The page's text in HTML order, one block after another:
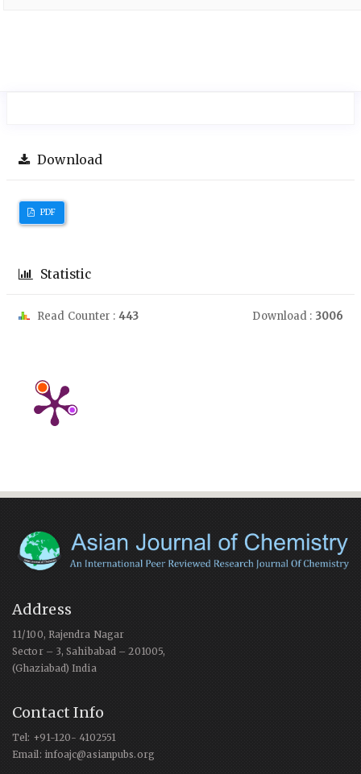
Download
PDF
Statistic
Read Counter : 443 Download : 3006
Address
11/100, Rajendra Nagar
Sector – 3, Sahibabad – 201005,
(Ghaziabad) India
Contact Info
Tel: +91-120- 4102551
Email: infoajc@asianpubs.org